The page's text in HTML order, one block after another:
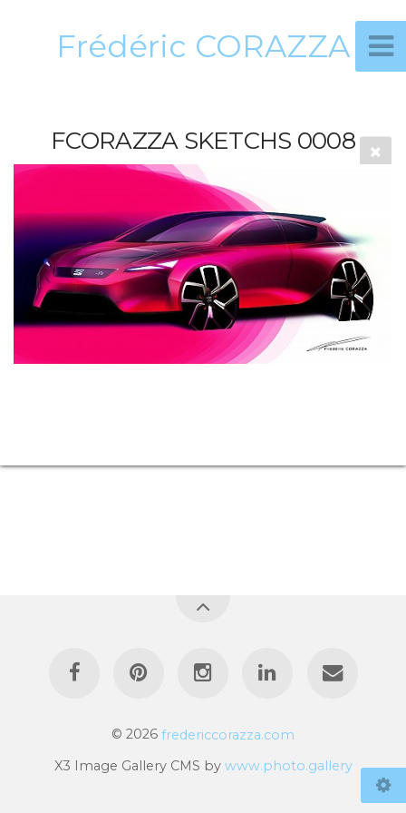
Frédéric CORAZZA
FCORAZZA SKETCHS 0008
© 2026 fredericcorazza.com
X3 Image Gallery CMS by www.photo.gallery